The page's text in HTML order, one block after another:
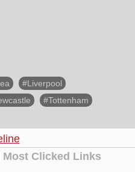
#Liverpool
#Tottenham
Most Clicked Links